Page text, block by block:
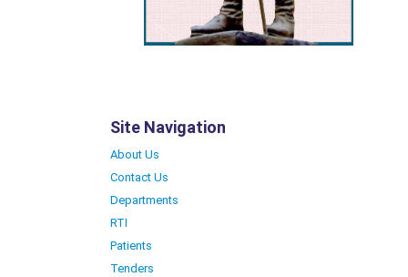
Site Navigation
About Us
Contact Us
Departments
RTI
Patients
Tenders